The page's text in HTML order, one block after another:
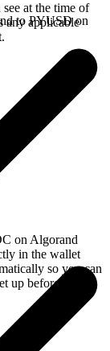
at the time of
any applicable
to PYUSD on
on Algorand
in the wallet
so you can
up before you